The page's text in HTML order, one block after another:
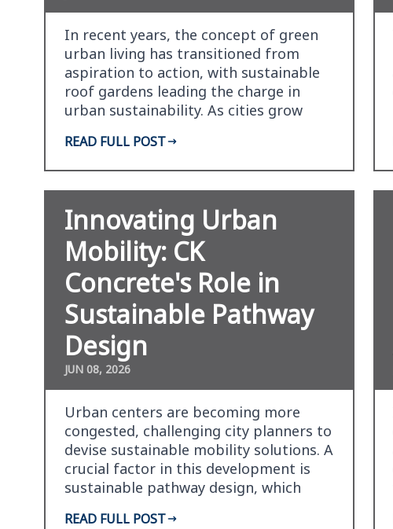
In recent years, the concept of green
urban living has transitioned from
aspiration to action, with sustainable
roof gardens leading the charge in
urban sustainability. As cities grow
READ FULL POST
Innovating Urban
Mobility: CK
Concrete's Role in
Sustainable Pathway
Design
JUN 08, 2026
Urban centers are becoming more
congested, challenging city planners to
devise sustainable mobility solutions. A
crucial factor in this development is
sustainable pathway design, which
READ FULL POST